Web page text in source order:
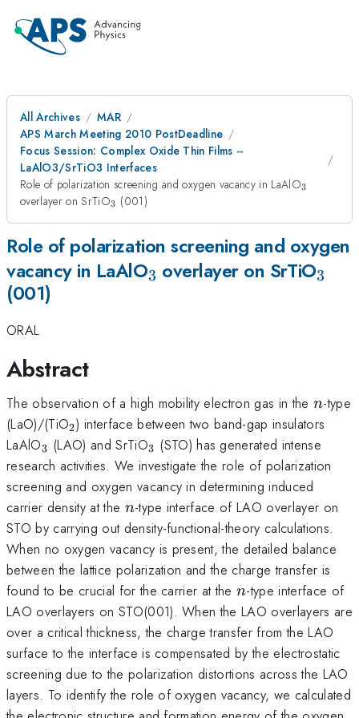
All Archives
MAR
APS March Meeting 2010 PostDeadline
Focus Session: Complex Oxide Thin Films --
LaAlO3/SrTiO3 Interfaces
Role of polarization screening and oxygen vacancy in LaAlO_3
3
overlayer on SrTiO_3
3 (001)
Role of polarization screening and oxygen
vacancy in LaAlO_3
3 overlayer on SrTiO_3
3
(001)
ORAL
Abstract
The observation of a high mobility electron gas in then
n-type
(LaO)/(TiO_{2}
2) interface between two band-gap insulators
LaAlO_3
3 (LAO) and SrTiO_3
3 (STO) has generated intense
research activities. We investigate the role of polarization
screening and oxygen vacancy in determining induced
carrier density at the n
n-type interface of LAO overlayer on
STO by carrying out density-functional-theory calculations.
When no oxygen vacancy is present, the detailed balance
between the lattice polarization and the charge transfer is
found to be crucial for the carrier at then
n-type interface of
LAO overlayers on STO(001). When the LAO overlayers are
over a critical thickness, the charge transfer from the LAO
surface to the interface is compensated by the electrostatic
screening due to the polarization distortions across the LAO
layers. To identify the role of oxygen vacancy, we calculated